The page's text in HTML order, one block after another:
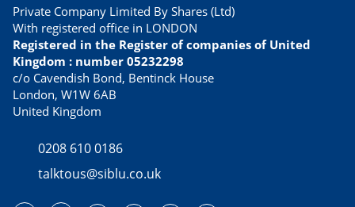
Private Company Limited By Shares (Ltd)
With registered office in LONDON
Registered in the Register of companies of United
Kingdom : number 05232298
c/o Cavendish Bond, Bentinck House
London, W1W 6AB
United Kingdom
0208 610 0186
talktous@siblu.co.uk